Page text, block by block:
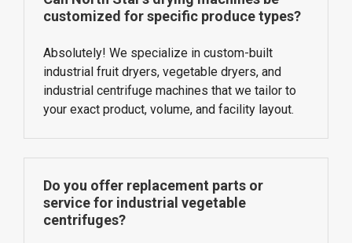
customized for specific produce types?
Absolutely! We specialize in custom-built
industrial fruit dryers, vegetable dryers, and
industrial centrifuge machines that we tailor to
your exact product, volume, and facility layout.
Do you offer replacement parts or
service for industrial vegetable
centrifuges?